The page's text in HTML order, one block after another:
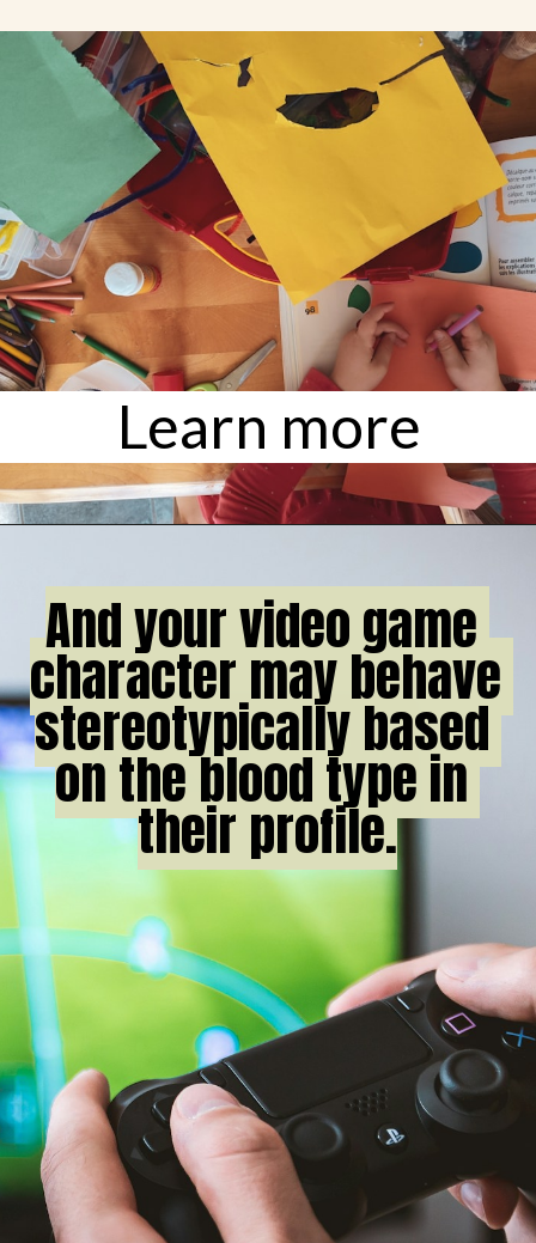
Learn more
And your video game
character may behave
stereotypically based
on the blood type in
their profile.
And your video game
character may behave
stereotypically based
on the blood type in
their profile.